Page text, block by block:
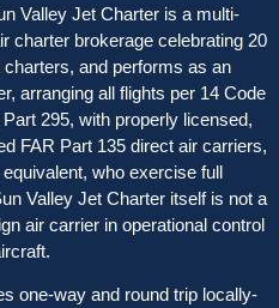
Valley Jet Charter is a multi-
charter brokerage celebrating 20
and performs as an
arranging all flights per 14 Code
295, with properly licensed,
FAR Part 135 direct air carriers,
who exercise full
Valley Jet Charter itself is not a
air carrier in operational control
one-way and round trip locally-